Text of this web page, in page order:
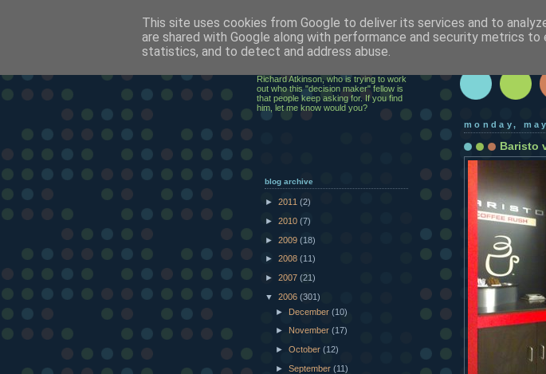
monday,
Baristo
ClickRich
Richard Atkinson, who is trying to work
out who this "decision maker" fellow is
that people keep asking for. If you find
him, let me know would you?
blog archive
► 2011 (2)
► 2010 (7)
► 2009 (18)
► 2008 (11)
► 2007 (21)
▼ 2006 (301)
► December(10)
► November(17)
►October(12)
►September(11)
This site uses cookies from Google to deliver its services and to
are shared with Google along with performance and security metrics
statistics, and to detect and address abuse.